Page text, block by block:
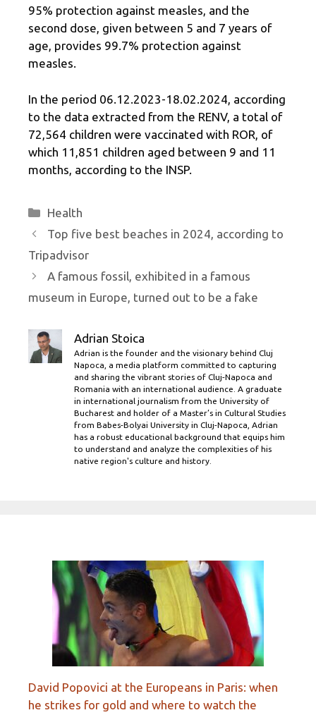
95% protection against measles, and the
second dose, given between 5 and 7 years of
age, provides 99.7% protection against
measles.
In the period 06.12.2023-18.02.2024, according
to the data extracted from the RENV, a total of
72,564 children were vaccinated with ROR, of
which 11,851 children aged between 9 and 11
months, according to the INSP.
Categories
Health
Top five best beaches in 2024, according to
Tripadvisor
A famous fossil, exhibited in a famous
museum in Europe, turned out to be a fake
Adrian Stoica
Adrian is the founder and the visionary behind Cluj
Napoca, a media platform committed to capturing
and sharing the vibrant stories of Cluj-Napoca and
Romania with an international audience. A graduate
in international journalism from the University of
Bucharest and holder of a Master’s in Cultural Studies
from Babes-Bolyai University in Cluj-Napoca, Adrian
has a robust educational background that equips him
to understand and analyze the complexities of his
native region's culture and history.
David Popovici at the Europeans in Paris: when
he strikes for gold and where to watch the